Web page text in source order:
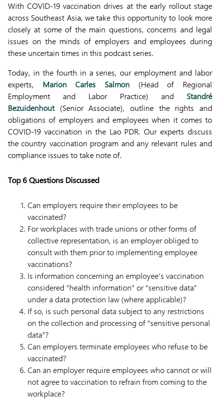
With COVID-19 vaccination drives at the early rollout stage
across Southeast Asia, we take this opportunity to look more
closely at some of the main questions, concerns and legal
issues on the minds of employers and employees during
these uncertain times in this podcast series.
Today, in the fourth in a series, our employment and labor
experts, Marion Carles Salmon (Head of Regional
Employment and Labor Practice) and Standré
Bezuidenhout(Senior Associate), outline the rights and
obligations of employers and employees when it comes to
COVID-19 vaccination in the Lao PDR. Our experts discuss
the country vaccination program and any relevant rules and
compliance issues to take note of.
Top 6 Questions Discussed
Can employers require their employees to be
vaccinated?
For workplaces with trade unions or other forms of
collective representation, is an employer obliged to
consult with them prior to implementing employee
vaccinations?
Is information concerning an employee’s vaccination
considered “health information” or “sensitive data”
under a data protection law (where applicable)?
If so, is such personal data subject to any restrictions
on the collection and processing of “sensitive personal
data”?
Can employers terminate employees who refuse to be
vaccinated?
Can an employer require employees who cannot or will
not agree to vaccination to refrain from coming to the
workplace?